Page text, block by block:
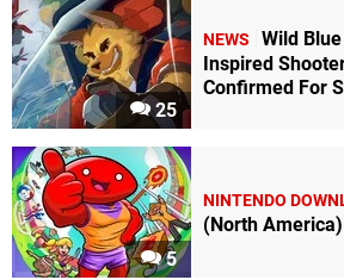
25
NEWS
Wild
Inspired
Confirmed For
5
NINTENDO
(North America)